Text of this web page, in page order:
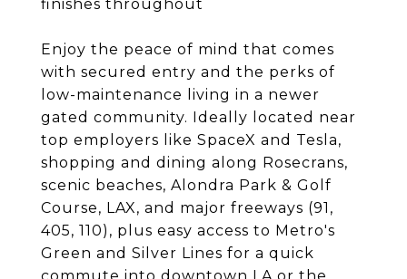
finishes throughout
Enjoy the peace of mind that comes
with secured entry and the perks of
low-maintenance living in a newer
gated community. Ideally located near
top employers like SpaceX and Tesla,
shopping and dining along Rosecrans,
scenic beaches, Alondra Park & Golf
Course, LAX, and major freeways (91,
405, 110), plus easy access to Metro's
Green and Silver Lines for a quick